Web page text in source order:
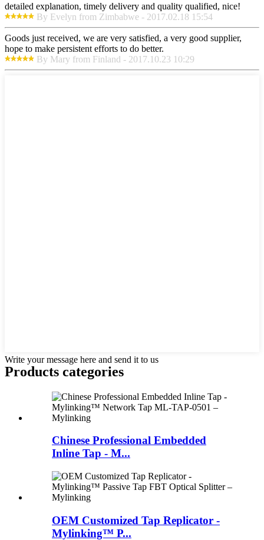
detailed explanation, timely delivery and quality qualified, nice!
By Evelyn from Zimbabwe - 2017.02.18 15:54
Goods just received, we are very satisfied, a very good supplier,
hope to make persistent efforts to do better.
By Mary from Finland - 2017.10.23 10:29
Write your message here and send it to us
Products categories
Chinese Professional Embedded
Inline Tap - M...
OEM Customized Tap Replicator -
Mylinking™ P...